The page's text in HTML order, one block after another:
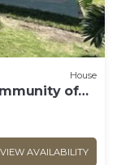
House
of
VIEW AVAILABILITY